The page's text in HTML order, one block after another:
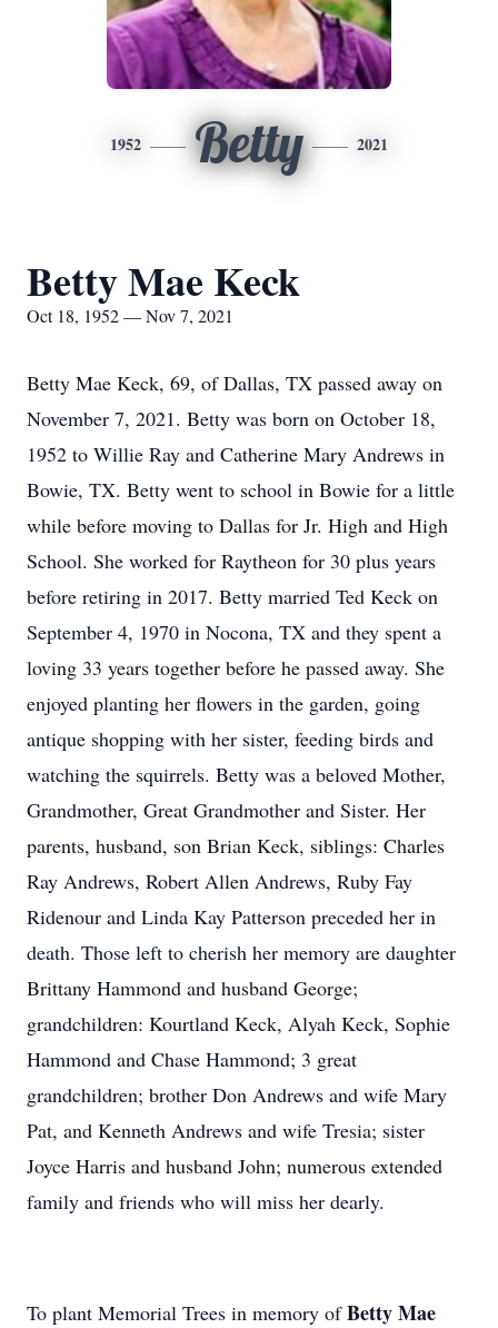
1952 Betty 2021
Betty Mae Keck
Oct 18, 1952 — Nov 7, 2021
Betty Mae Keck, 69, of Dallas, TX passed away on
November 7, 2021. Betty was born on October 18,
1952 to Willie Ray and Catherine Mary Andrews in
Bowie, TX. Betty went to school in Bowie for a little
while before moving to Dallas for Jr. High and High
School. She worked for Raytheon for 30 plus years
before retiring in 2017. Betty married Ted Keck on
September 4, 1970 in Nocona, TX and they spent a
loving 33 years together before he passed away. She
enjoyed planting her flowers in the garden, going
antique shopping with her sister, feeding birds and
watching the squirrels. Betty was a beloved Mother,
Grandmother, Great Grandmother and Sister. Her
parents, husband, son Brian Keck, siblings: Charles
Ray Andrews, Robert Allen Andrews, Ruby Fay
Ridenour and Linda Kay Patterson preceded her in
death. Those left to cherish her memory are daughter
Brittany Hammond and husband George;
grandchildren: Kourtland Keck, Alyah Keck, Sophie
Hammond and Chase Hammond; 3 great
grandchildren; brother Don Andrews and wife Mary
Pat, and Kenneth Andrews and wife Tresia; sister
Joyce Harris and husband John; numerous extended
family and friends who will miss her dearly.
To plant Memorial Trees in memory ofBetty Mae